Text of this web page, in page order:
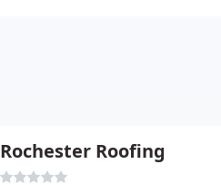
Rochester Roofing